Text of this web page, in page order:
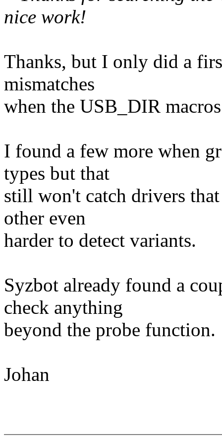
nice work!
Thanks, but I only did a
mismatches
when the USB_DIR
I found a few more when
types but that
still won't catch drivers
other even
harder to detect variants.
Syzbot already found a
check anything
beyond the probe function.
Johan